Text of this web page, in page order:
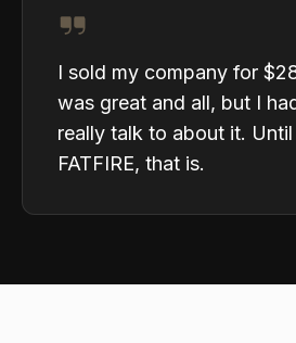
I sold my company for
was great and all, but I
really talk to about it.
FATFIRE, that is.